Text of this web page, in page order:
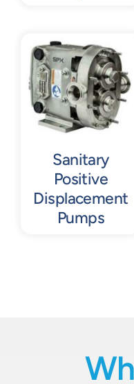
Sanitary
Positive
Displacement
Pumps